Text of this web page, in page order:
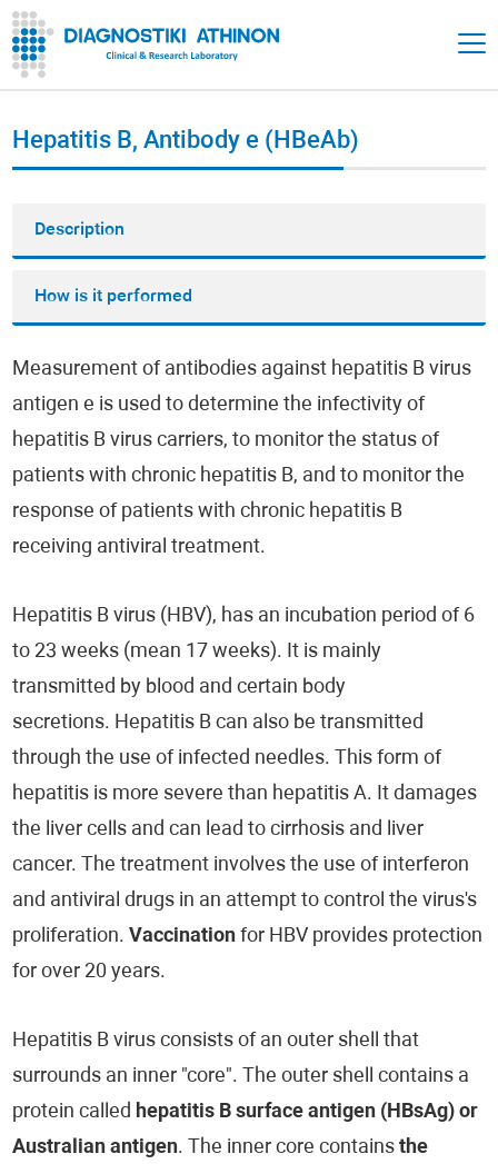
Hepatitis B, Antibody e (HBeAb)
Description
How is it performed
Measurement of antibodies against hepatitis B virus
antigen e is used to determine the infectivity of
hepatitis B virus carriers, to monitor the status of
patients with chronic hepatitis B, and to monitor the
response of patients with chronic hepatitis B
receiving antiviral treatment.
Hepatitis B virus (HBV), has an incubation period of 6
to 23 weeks (mean 17 weeks). It is mainly
transmitted by blood and certain body
secretions. Hepatitis B can also be transmitted
through the use of infected needles. This form of
hepatitis is more severe than hepatitis A. It damages
the liver cells and can lead to cirrhosis and liver
cancer. The treatment involves the use of interferon
and antiviral drugs in an attempt to control the virus's
proliferation.Vaccination for HBV provides protection
for over 20 years.
Hepatitis B virus consists of an outer shell that
surrounds an inner "core". The outer shell contains a
protein called hepatitis B surface antigen (HBsAg) or
Australian antigen. The inner core containsthe